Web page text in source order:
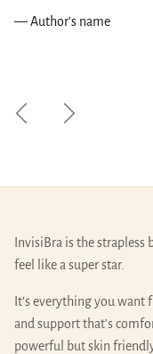
— Author's name
PreviousNext
InvisiBra is the
feel like a super star.
It’s everything you
and support that’s
powerful but skin friendly